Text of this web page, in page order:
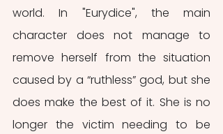
world. In "Eurydice", the main
character does not manage to
remove herself from the situation
caused by a “ruthless” god, but she
does make the best of it. She is no
longer the victim needing to be